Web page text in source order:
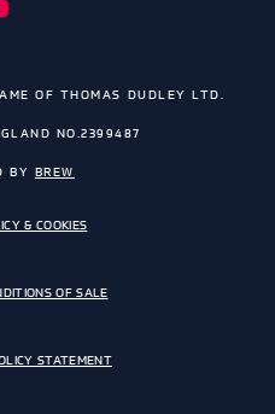
OF THOMAS DUDLEY LTD.
NO.2399487
BY BREW
& COOKIES
OF SALE
STATEMENT